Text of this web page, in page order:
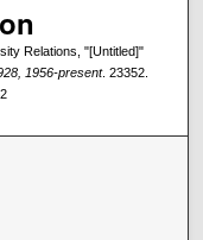
Relations, "[Untitled]"
1956-present. 23352.